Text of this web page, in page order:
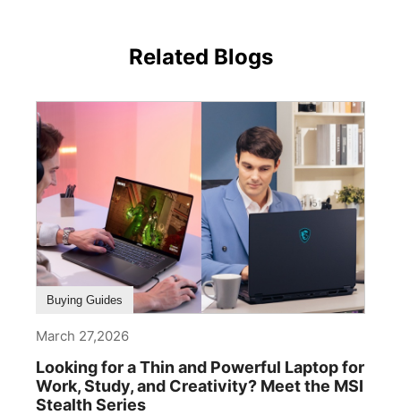
Related Blogs
Buying Guides
March 27,2026
Looking for a Thin and Powerful Laptop for
Work, Study, and Creativity? Meet the MSI
Stealth Series